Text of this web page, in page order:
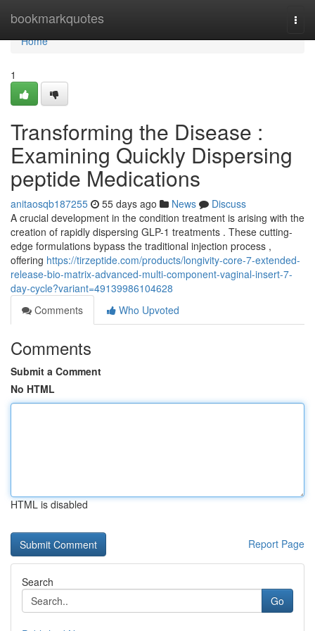
bookmarkquotes
Home
Home
1
Transforming the Disease :
Examining Quickly Dispersing
peptide Medications
anitaosqb187255 55 days ago News
Discuss
A crucial development in the condition treatment is arising with the
creation of rapidly dispersing GLP-1 treatments . These cutting-
edge formulations bypass the traditional injection process ,
offering https://tirzeptide.com/products/longivity-core-7-extended-
release-bio-matrix-advanced-multi-component-vaginal-insert-7-
day-cycle?variant=49139986104628
Comments
Who Upvoted
Comments
Submit a Comment
No HTML
HTML is disabled
Report Page
Search
Go